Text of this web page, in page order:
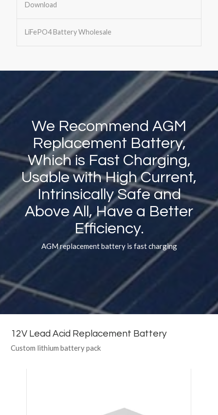
Download
LiFePO4 Battery Wholesale
We Recommend AGM
Replacement Battery,
Which is Fast Charging,
Usable with High Current,
Intrinsically Safe and
Above All, Have a Better
Efficiency.
AGM replacement battery is fast charging
12V Lead Acid Replacement Battery
Custom lithium battery pack